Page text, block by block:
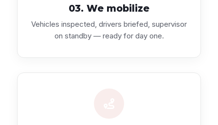
03. We mobilize
Vehicles inspected, drivers briefed, supervisor
on standby — ready for day one.